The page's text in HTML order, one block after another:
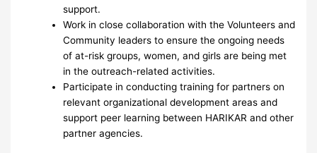
support.
Work in close collaboration with the Volunteers and
Community leaders to ensure the ongoing needs
of at-risk groups, women, and girls are being met
in the outreach-related activities.
Participate in conducting training for partners on
relevant organizational development areas and
support peer learning between HARIKAR and other
partner agencies.